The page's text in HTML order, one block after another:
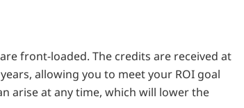
front-loaded. The credits are received at
allowing you to meet your ROI goal
arise at any time, which will lower the